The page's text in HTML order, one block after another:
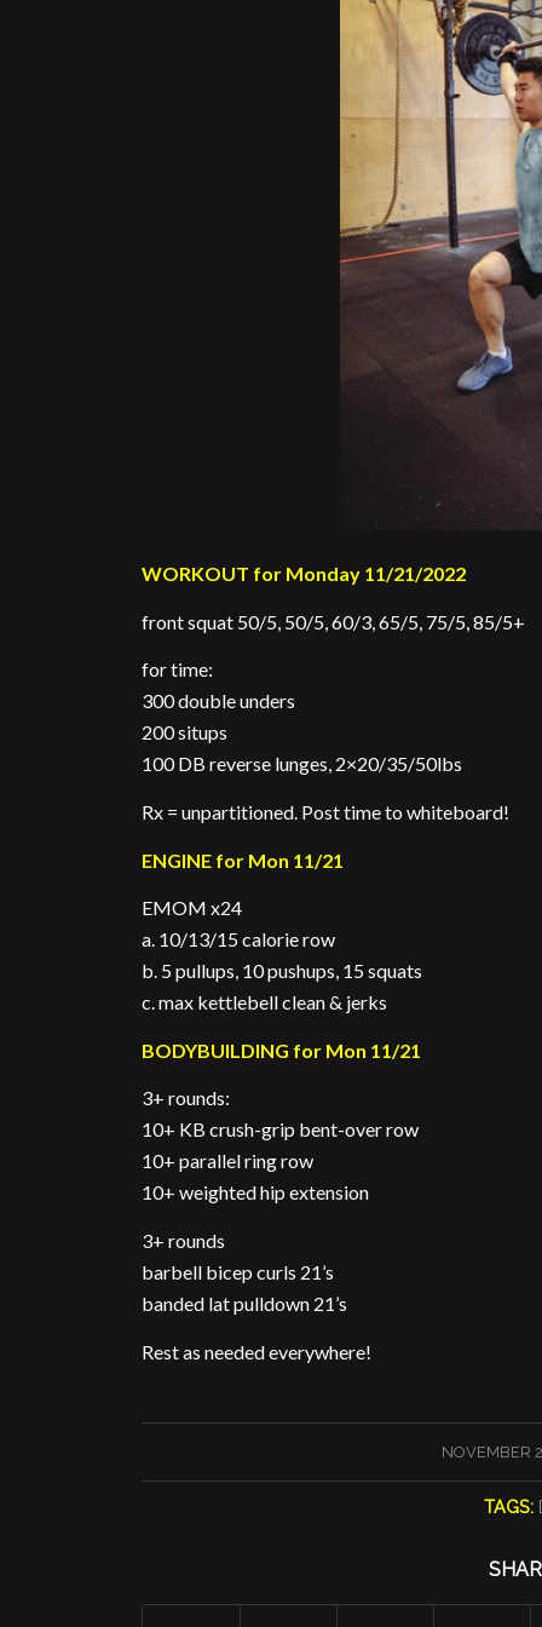
WORKOUT for Monday 11/21/2022
front squat 50/5, 50/5, 60/3, 65/5, 75/5, 85/5+
for time:
300 double unders
200 situps
100 DB reverse lunges, 2×20/35/50lbs
Rx = unpartitioned. Post time to whiteboard!
ENGINE for Mon 11/21
EMOM x24
a. 10/13/15 calorie row
b. 5 pullups, 10 pushups, 15 squats
c. max kettlebell clean & jerks
BODYBUILDING for Mon 11/21
3+ rounds:
10+ KB crush-grip bent-over row
10+ parallel ring row
10+ weighted hip extension
3+ rounds
barbell bicep curls 21’s
banded lat pulldown 21’s
Rest as needed everywhere!
NOVEMBER/
TAGS: